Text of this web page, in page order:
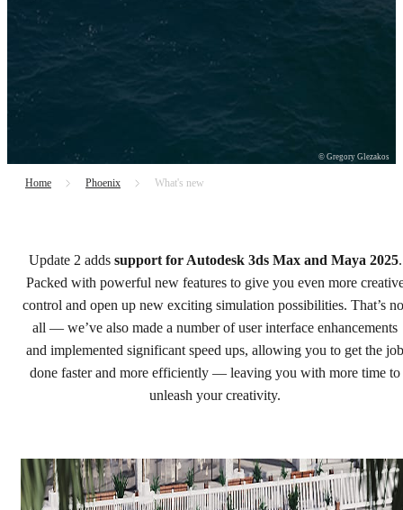
© Gregory Glezakos
Power up your simulations.
Try free
Buy now
Home Phoenix What's new
Update 2 adds support for Autodesk 3ds Max and Maya 2025.
Packed with powerful new features to give you even more
control and open up new exciting simulation possibilities. That’s
all — we’ve also made a number of user interface enhancements
and implemented significant speed ups, allowing you to get the job
done faster and more efficiently — leaving you with more time to
unleash your creativity.